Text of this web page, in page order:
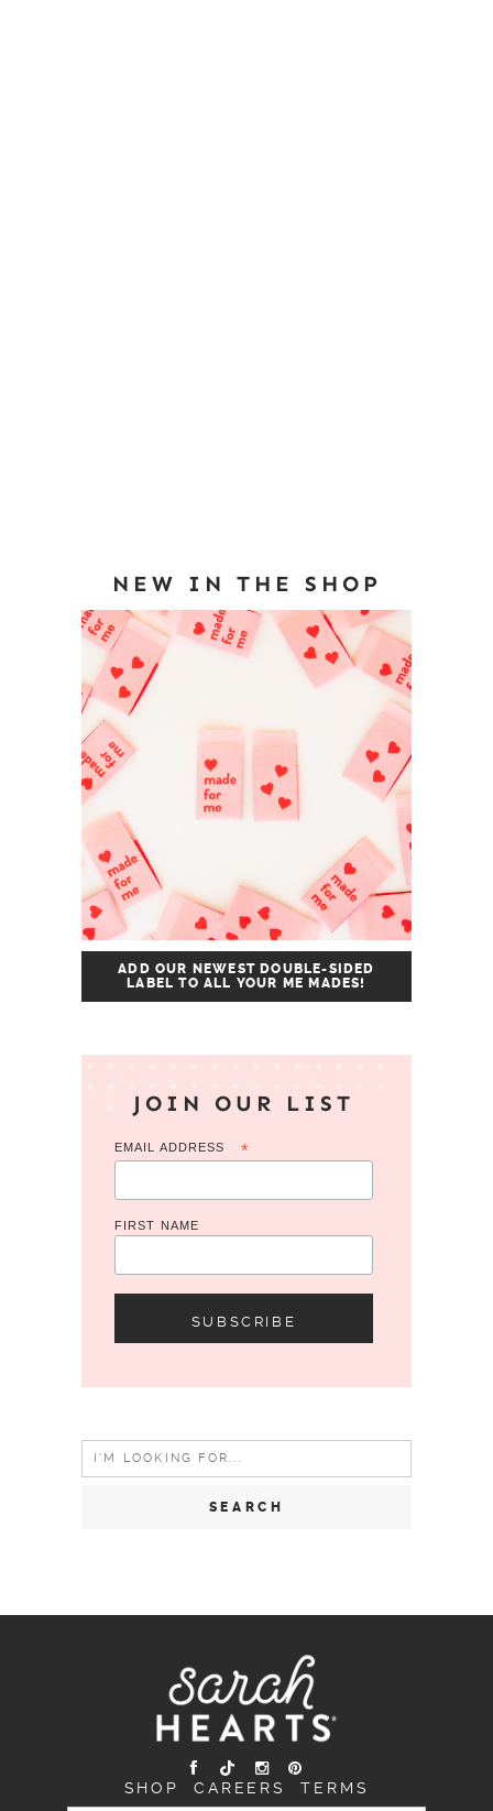
NEW IN THE SHOP
ADD OUR NEWEST DOUBLE-SIDED
LABEL TO ALL YOUR ME MADES!
JOIN OUR LIST
EMAIL ADDRESS *
FIRST NAME
Search
for:
SHOP CAREERS TERMS